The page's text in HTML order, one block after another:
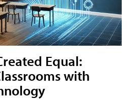
Equal:
with